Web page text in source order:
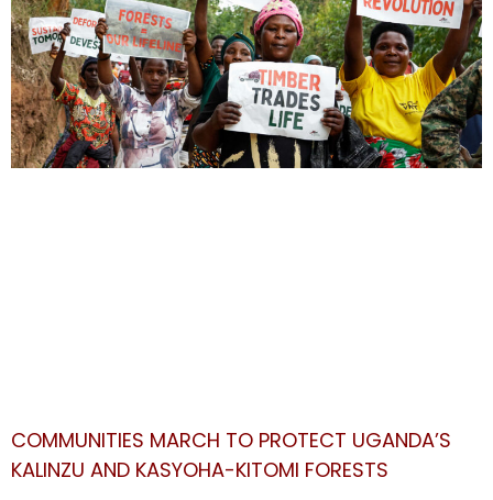
COMMUNITIES MARCH TO PROTECT UGANDA’S
KALINZU AND KASYOHA-KITOMI FORESTS